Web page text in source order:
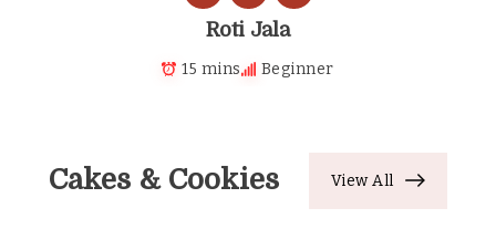
Roti Jala
15 mins Beginner
Cakes & Cookies View All